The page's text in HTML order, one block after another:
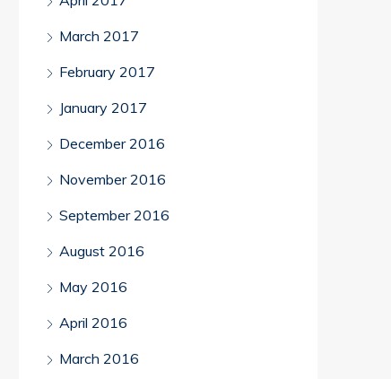
March 2017
February 2017
January 2017
December 2016
November 2016
September 2016
August 2016
May 2016
April 2016
March 2016